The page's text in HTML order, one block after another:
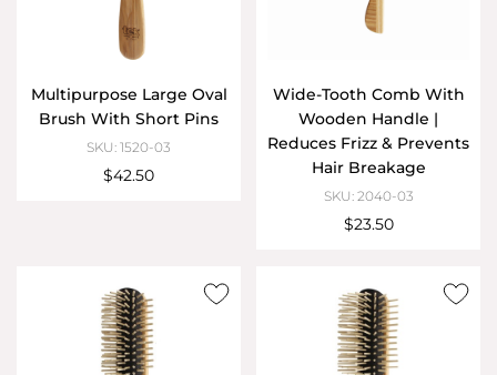
Multipurpose Large Oval
Brush With Short Pins
SKU: 1520-03
$42.50
Wide-Tooth Comb With
Wooden Handle |
Reduces Frizz & Prevents
Hair Breakage
SKU: 2040-03
$23.50